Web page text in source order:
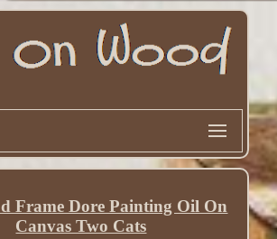
Frame Dore Painting Oil On
Canvas Two Cats